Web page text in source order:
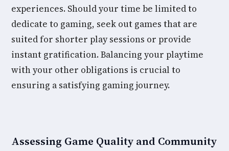
experiences. Should your time be limited to
dedicate to gaming, seek out games that are
suited for shorter play sessions or provide
instant gratification. Balancing your playtime
with your other obligations is crucial to
ensuring a satisfying gaming journey.
Assessing Game Quality and Community